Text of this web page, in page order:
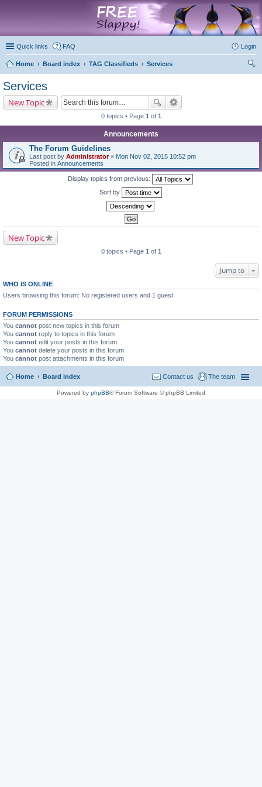
Quick links FAQ Login
Home Board index TAG Classifieds
Services
Services
New Topic
0 topics • Page 1 of 1
Announcements
The Forum Guidelines
Last post by Administrator« Mon Nov 02, 2015 10:52 pm
Posted in Announcements
Display topics from previous:
Sort by
New Topic
0 topics • Page 1 of 1
Jump to
WHO IS ONLINE
Users browsing this forum: No registered users and 1 guest
FORUM PERMISSIONS
You cannot post new topics in this forum
You cannot reply to topics in this forum
You cannot edit your posts in this forum
You cannot delete your posts in this forum
You cannot post attachments in this forum
Home Board index The team
Contact us
Powered by phpBB® Forum Software © phpBB Limited